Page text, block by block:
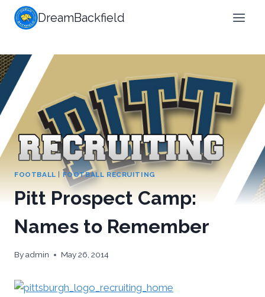
Skip
DreamBackfield
FOOTBALL | FOOTBALL RECRUITING
Pitt Prospect Camp:
Names to Remember
Byadmin May 26, 2014